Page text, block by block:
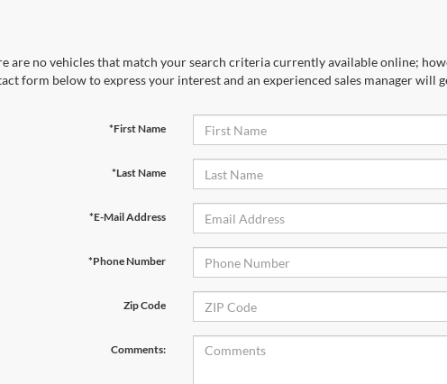
are no vehicles that match your search criteria currently available online;
form below to express your interest and an experienced sales manager will
*First Name
*Last Name
*E-Mail Address
*Phone Number
Zip Code
Comments: